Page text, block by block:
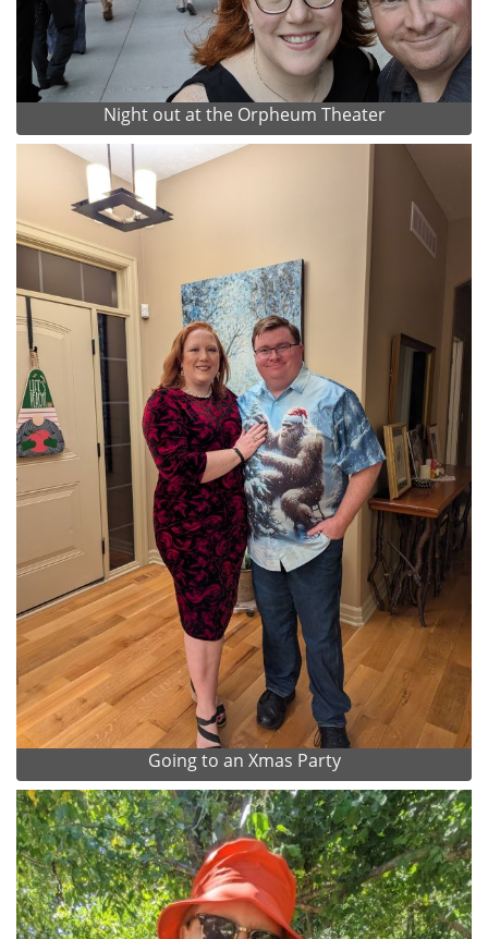
Night out at the Orpheum Theater
Going to an Xmas Party